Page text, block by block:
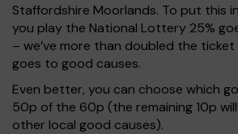
Staffordshire Moorlands. To put this
you play the National Lottery 25%
– we’ve more than doubled the
goes to good causes.
Even better, you can choose which
50p of the 60p (the remaining 10p
other local good causes).